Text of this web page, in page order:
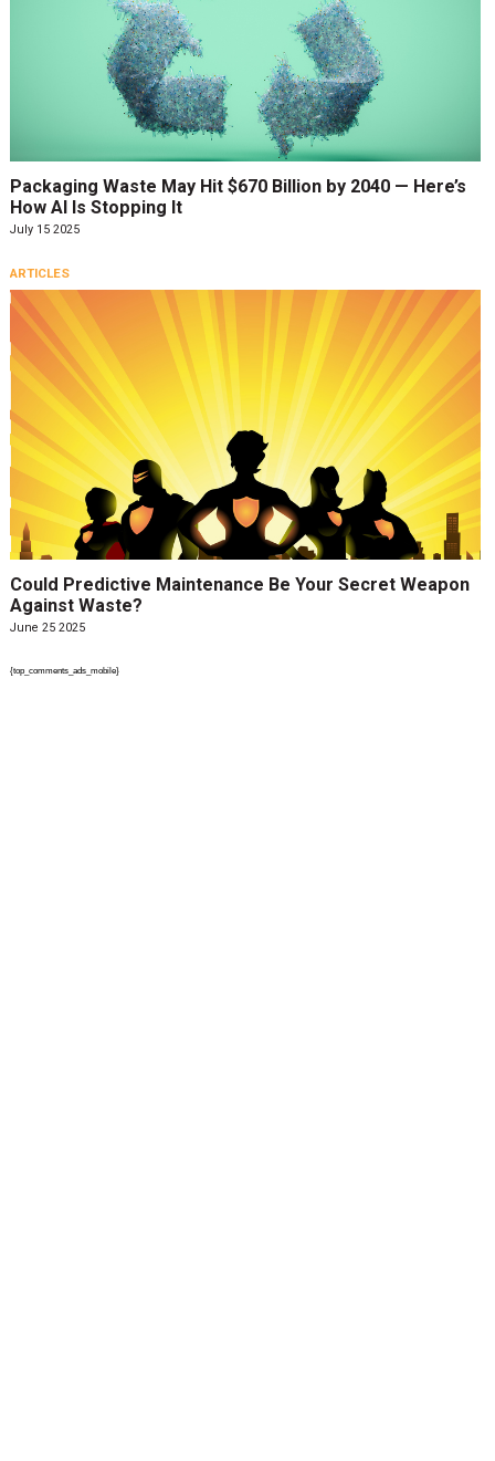
Packaging Waste May Hit $670 Billion by 2040 — Here’s
How AI Is Stopping It
July 15 2025
ARTICLES
Could Predictive Maintenance Be Your Secret Weapon
Against Waste?
June 25 2025
{top_comments_ads_mobile}